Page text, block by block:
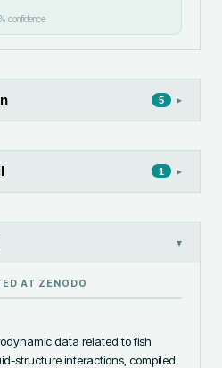
% confidence
5 ▸
1 ▸
▾
AT ZENODO
data related to fish
structure interactions, compiled